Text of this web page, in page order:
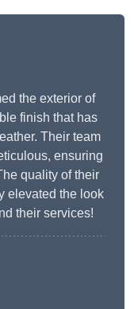
the exterior of
finish that has
Their team
ensuring
quality of their
elevated the look
their services!